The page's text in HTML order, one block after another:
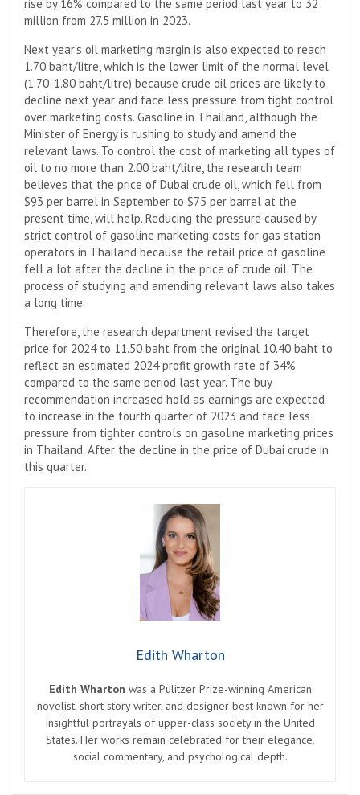
rise by 16% compared to the same period last year to 32
million from 27.5 million in 2023.
Next year’s oil marketing margin is also expected to reach
1.70 baht/litre, which is the lower limit of the normal level
(1.70-1.80 baht/litre) because crude oil prices are likely to
decline next year and face less pressure from tight control
over marketing costs. Gasoline in Thailand, although the
Minister of Energy is rushing to study and amend the
relevant laws. To control the cost of marketing all types of
oil to no more than 2.00 baht/litre, the research team
believes that the price of Dubai crude oil, which fell from
$93 per barrel in September to $75 per barrel at the
present time, will help. Reducing the pressure caused by
strict control of gasoline marketing costs for gas station
operators in Thailand because the retail price of gasoline
fell a lot after the decline in the price of crude oil. The
process of studying and amending relevant laws also takes
a long time.
Therefore, the research department revised the target
price for 2024 to 11.50 baht from the original 10.40 baht to
reflect an estimated 2024 profit growth rate of 34%
compared to the same period last year. The buy
recommendation increased hold as earnings are expected
to increase in the fourth quarter of 2023 and face less
pressure from tighter controls on gasoline marketing prices
in Thailand. After the decline in the price of Dubai crude in
this quarter.
Edith Wharton
Edith Wharton was a Pulitzer Prize-winning American
novelist, short story writer, and designer best known for her
insightful portrayals of upper-class society in the United
States. Her works remain celebrated for their elegance,
social commentary, and psychological depth.